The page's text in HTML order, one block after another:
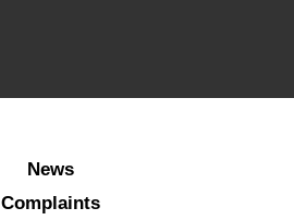
News
Complaints